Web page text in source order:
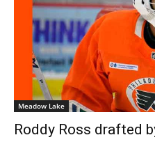
Meadow Lake
Roddy Ross drafted